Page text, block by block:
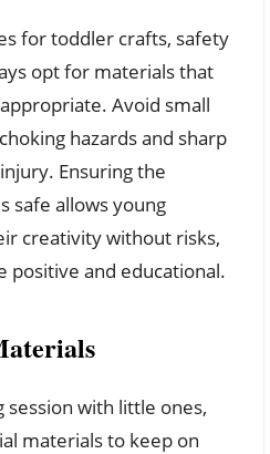
for toddler crafts, safety
opt for materials that
Avoid small
hazards and sharp
Ensuring the
safe allows young
creativity without risks,
positive and educational.
session with little ones,
materials to keep on